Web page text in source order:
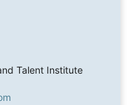
Talent Institute